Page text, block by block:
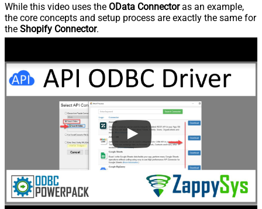
While this video uses the OData Connectoras an example,
the core concepts and setup process are exactly the same for
the Shopify Connector.